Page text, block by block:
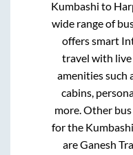
Kumbashi to
wide range of
offers smart
travel with live
amenities such
cabins,
more. Other
for the Kumbashi
areGanesh